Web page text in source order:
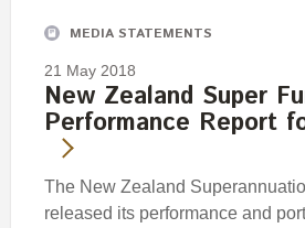
MEDIA STATEMENTS
21 May 2018
New Zealand Super
Performance Report
The New Zealand
released its performance and